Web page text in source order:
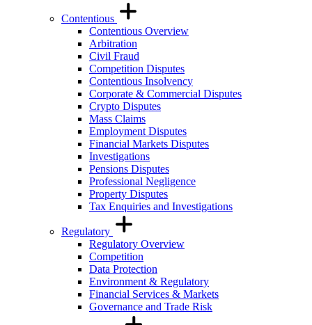
Contentious
Contentious Overview
Arbitration
Civil Fraud
Competition Disputes
Contentious Insolvency
Corporate & Commercial Disputes
Crypto Disputes
Mass Claims
Employment Disputes
Financial Markets Disputes
Investigations
Pensions Disputes
Professional Negligence
Property Disputes
Tax Enquiries and Investigations
Regulatory
Regulatory Overview
Competition
Data Protection
Environment & Regulatory
Financial Services & Markets
Governance and Trade Risk